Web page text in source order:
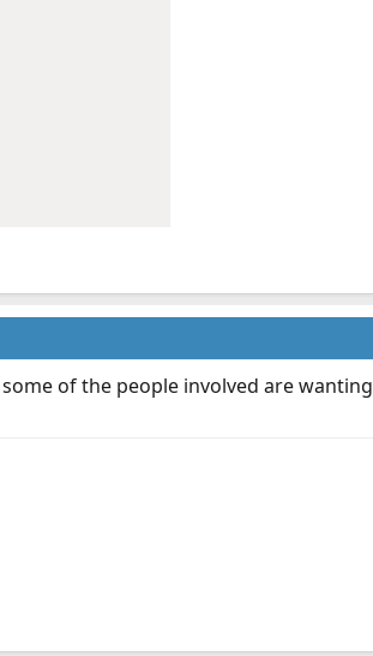
of the people involved are